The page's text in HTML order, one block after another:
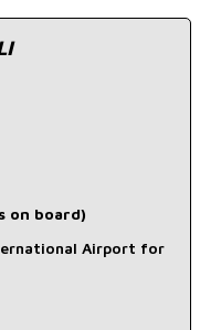
on board)
Airport for